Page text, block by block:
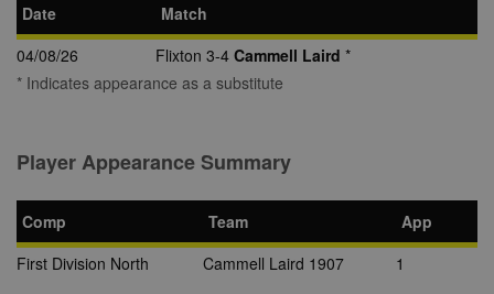
Date
Match
04/08/26
Flixton 3-4 Cammell Laird *
* Indicates appearance as a substitute
Player Appearance Summary
Comp Team
App
First Division North
Cammell Laird 1907 1